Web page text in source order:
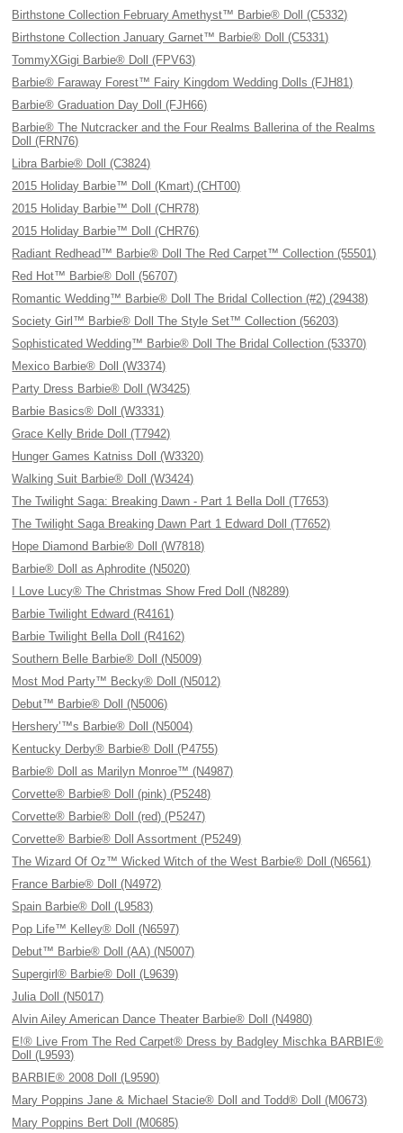
Birthstone Collection February Amethyst™ Barbie® Doll (C5332)
Birthstone Collection January Garnet™ Barbie® Doll (C5331)
TommyXGigi Barbie® Doll (FPV63)
Barbie® Faraway Forest™ Fairy Kingdom Wedding Dolls (FJH81)
Barbie® Graduation Day Doll (FJH66)
Barbie® The Nutcracker and the Four Realms Ballerina of the Realms
Doll (FRN76)
Libra Barbie® Doll (C3824)
2015 Holiday Barbie™ Doll (Kmart) (CHT00)
2015 Holiday Barbie™ Doll (CHR78)
2015 Holiday Barbie™ Doll (CHR76)
Radiant Redhead™ Barbie® Doll The Red Carpet™ Collection (55501)
Red Hot™ Barbie® Doll (56707)
Romantic Wedding™ Barbie® Doll The Bridal Collection (#2) (29438)
Society Girl™ Barbie® Doll The Style Set™ Collection (56203)
Sophisticated Wedding™ Barbie® Doll The Bridal Collection (53370)
Mexico Barbie® Doll (W3374)
Party Dress Barbie® Doll (W3425)
Barbie Basics® Doll (W3331)
Grace Kelly Bride Doll (T7942)
Hunger Games Katniss Doll (W3320)
Walking Suit Barbie® Doll (W3424)
The Twilight Saga: Breaking Dawn - Part 1 Bella Doll (T7653)
The Twilight Saga Breaking Dawn Part 1 Edward Doll (T7652)
Hope Diamond Barbie® Doll (W7818)
Barbie® Doll as Aphrodite (N5020)
I Love Lucy® The Christmas Show Fred Doll (N8289)
Barbie Twilight Edward (R4161)
Barbie Twilight Bella Doll (R4162)
Southern Belle Barbie® Doll (N5009)
Most Mod Party™ Becky® Doll (N5012)
Debut™ Barbie® Doll (N5006)
Hershery’™s Barbie® Doll (N5004)
Kentucky Derby® Barbie® Doll (P4755)
Barbie® Doll as Marilyn Monroe™ (N4987)
Corvette® Barbie® Doll (pink) (P5248)
Corvette® Barbie® Doll (red) (P5247)
Corvette® Barbie® Doll Assortment (P5249)
The Wizard Of Oz™ Wicked Witch of the West Barbie® Doll (N6561)
France Barbie® Doll (N4972)
Spain Barbie® Doll (L9583)
Pop Life™ Kelley® Doll (N6597)
Debut™ Barbie® Doll (AA) (N5007)
Supergirl® Barbie® Doll (L9639)
Julia Doll (N5017)
Alvin Ailey American Dance Theater Barbie® Doll (N4980)
E!® Live From The Red Carpet® Dress by Badgley Mischka BARBIE®
Doll (L9593)
BARBIE® 2008 Doll (L9590)
Mary Poppins Jane & Michael Stacie® Doll and Todd® Doll (M0673)
Mary Poppins Bert Doll (M0685)